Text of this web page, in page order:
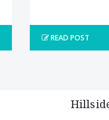
READ POST